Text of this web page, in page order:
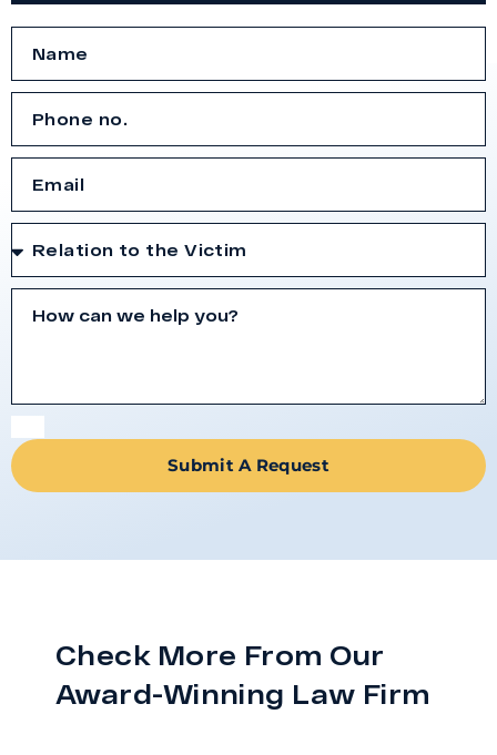
Submit A Request
Check More From Our
Award-Winning Law Firm